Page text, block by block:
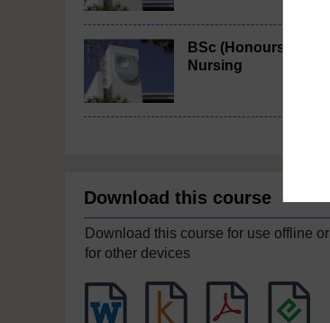
BSc (Honours)
Nursing
Download this course
Download this course for use offline or
for other devices